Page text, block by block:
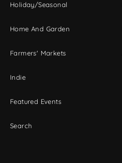
Holiday/Seasonal
Home And Garden
Farmers' Markets
Indie
Featured Events
Search